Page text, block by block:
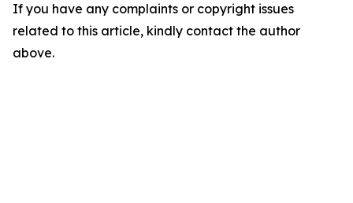
If you have any complaints or copyright issues
related to this article, kindly contact the author
above.